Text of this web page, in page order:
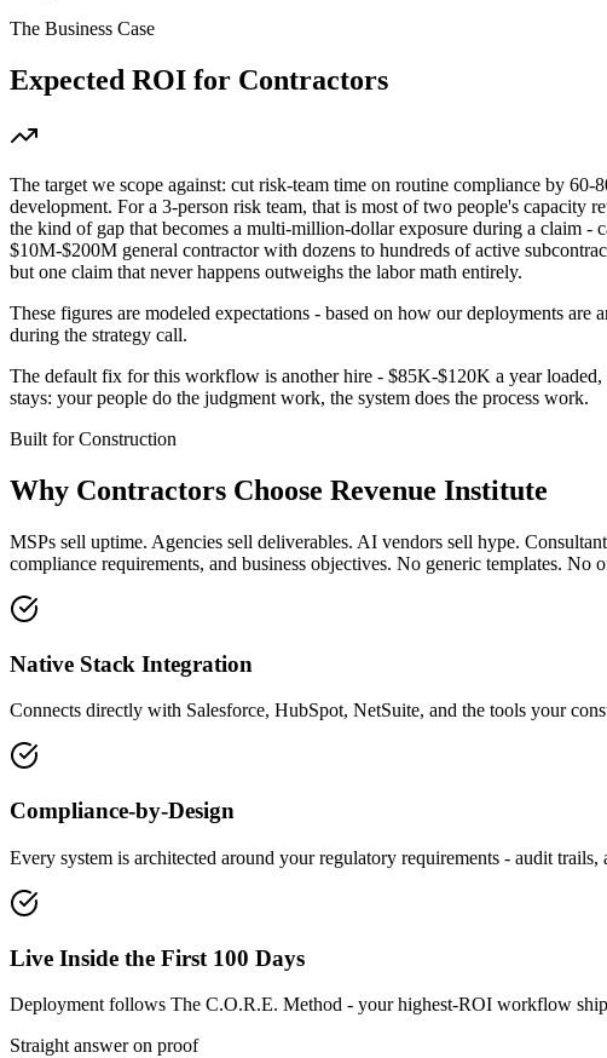
The Business Case
Expected ROI for Contractors
The target we scope against: cut risk-team time on routine compliance by
development. For a 3-person risk team, that is most of two people's
the kind of gap that becomes a multi-million-dollar exposure during a claim -
$10M-$200M general contractor with dozens to hundreds of active
but one claim that never happens outweighs the labor math entirely.
These figures are modeled expectations - based on how our deployments
during the strategy call.
The default fix for this workflow is another hire - $85K-$120K a year loaded,
stays: your people do the judgment work, the system does the process work.
Built forConstruction
Why Contractors Choose Revenue Institute
MSPs sell uptime. Agencies sell deliverables. AI vendors sell hype.
compliance requirements, and business objectives. No generic templates. No
Native Stack Integration
Connects directly with Salesforce, HubSpot, NetSuite, and the tools your
Compliance-by-Design
Every system is architected around your regulatory requirements - audit
Live Inside the First 100 Days
Deployment follows The C.O.R.E. Method - your highest-ROI workflow
Straight answer on proof